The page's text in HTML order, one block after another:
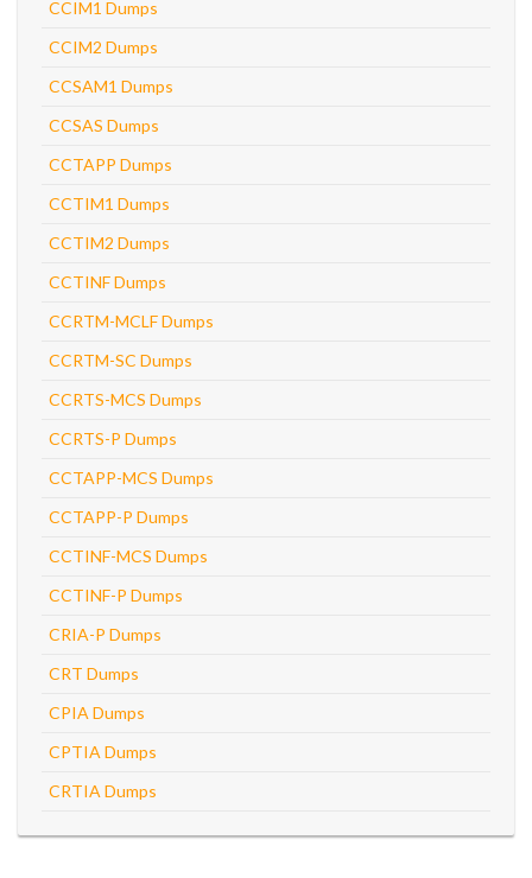
CCIM1 Dumps
CCIM2 Dumps
CCSAM1 Dumps
CCSAS Dumps
CCTAPP Dumps
CCTIM1 Dumps
CCTIM2 Dumps
CCTINF Dumps
CCRTM-MCLF Dumps
CCRTM-SC Dumps
CCRTS-MCS Dumps
CCRTS-P Dumps
CCTAPP-MCS Dumps
CCTAPP-P Dumps
CCTINF-MCS Dumps
CCTINF-P Dumps
CRIA-P Dumps
CRT Dumps
CPIA Dumps
CPTIA Dumps
CRTIA Dumps